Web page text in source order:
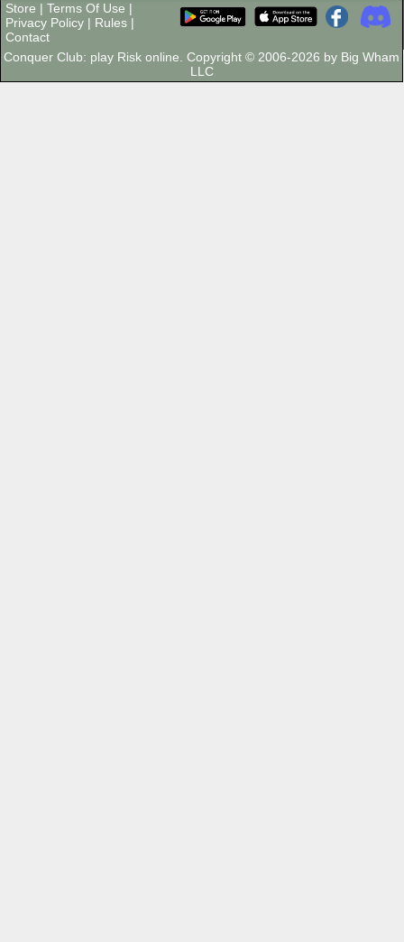
Store | Terms Of Use |
Privacy Policy | Rules |
Contact
Conquer Club: play Risk online. Copyright © 2006-2026 by Big Wham
LLC